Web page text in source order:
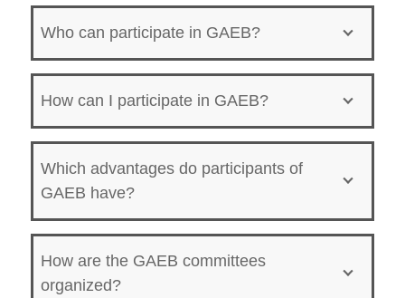
Who can participate in GAEB?
How can I participate in GAEB?
Which advantages do participants of
GAEB have?
How are the GAEB committees
organized?